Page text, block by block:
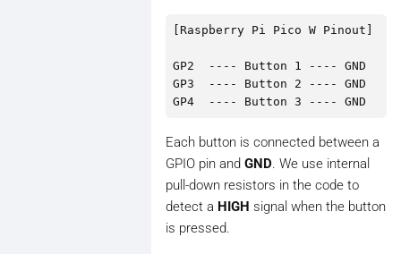
[Raspberry Pi Pico W Pinout]
GP2  ---- Button 1 ---- GND
GP3  ---- Button 2 ---- GND
Each button is connected between a
GPIO pin and GND. We use internal
pull-down resistors in the code to
detect a HIGH signal when the button
is pressed.